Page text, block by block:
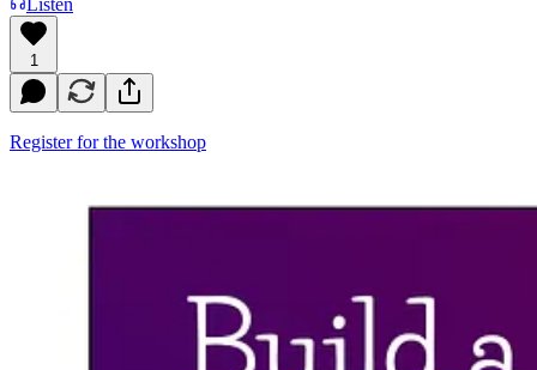
1
Register for the workshop